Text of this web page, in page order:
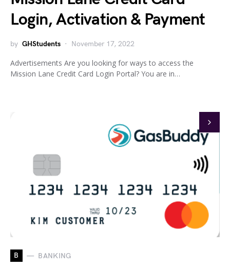
Login, Activation & Payment
by GHStudents November 17, 2022
Advertisements Are you looking for ways to access the
Mission Lane Credit Card Login Portal? You are in…
B BANKING